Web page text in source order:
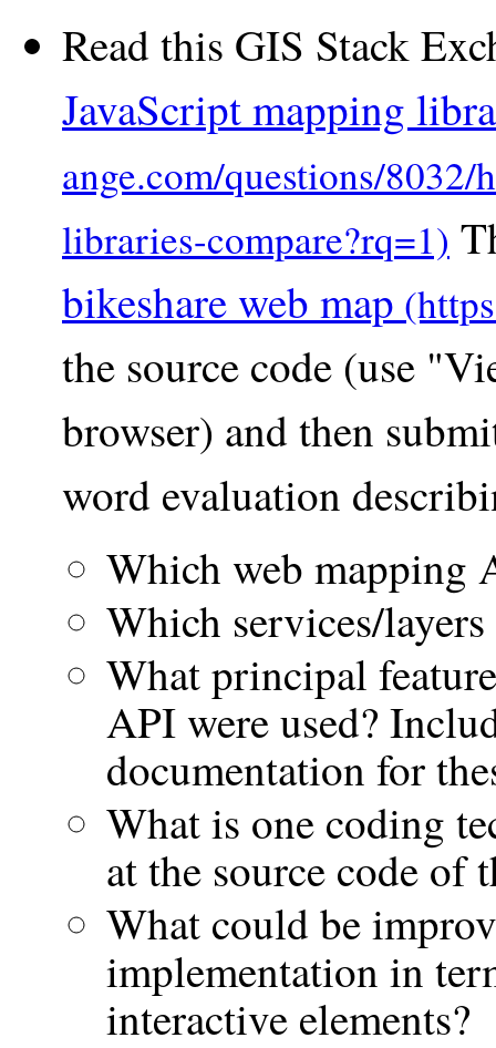
Read this GIS Stack
JavaScript mapping
bikeshare web map
the source code (use
browser) and then
word evaluation
Which web mapping
Which services/
What principal
API were used?
documentation for
What is one coding
at the source code of
What could be
implementation in
interactive elements?